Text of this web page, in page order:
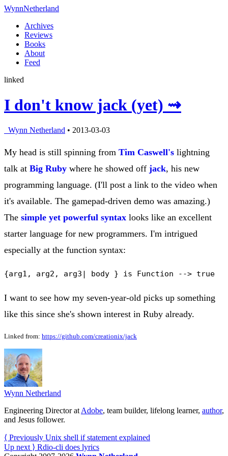
WynnNetherland
Archives
Reviews
Books
About
Feed
linked
I don't know jack (yet) ⇝
Wynn Netherland • 2013-03-03
My head is still spinning from Tim Caswell's lightning
talk at Big Ruby where he showed off jack, his new
programming language. (I'll post a link to the video when
it's available. The gamepad-driven demo was amazing.)
The simple yet powerful syntax looks like an excellent
starter language for new programmers. I'm intrigued
especially at the function syntax:
I want to see how my seven-year-old picks up something
like this since she's shown interest in Ruby already.
Linked from: https://github.com/creationix/jack
Wynn Netherland
Engineering Director at Adobe, team builder, lifelong learner, author,
and Jesus follower.
⟨ Previously Unix shell if statement explained
Up next ⟩ Rdio-cli does lyrics